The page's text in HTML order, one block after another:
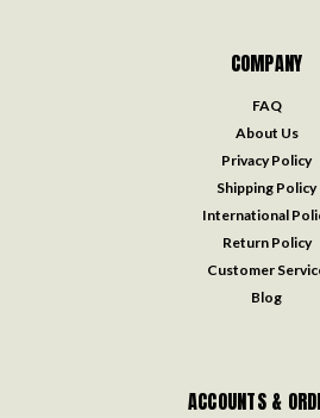
COMPANY
FAQ
About Us
Privacy Policy
Shipping Policy
International
Return Policy
Customer
Blog
ACCOUNTS &